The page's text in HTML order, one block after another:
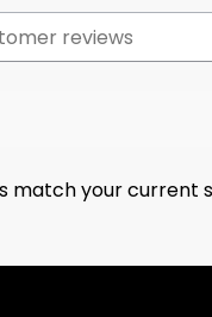
match your current